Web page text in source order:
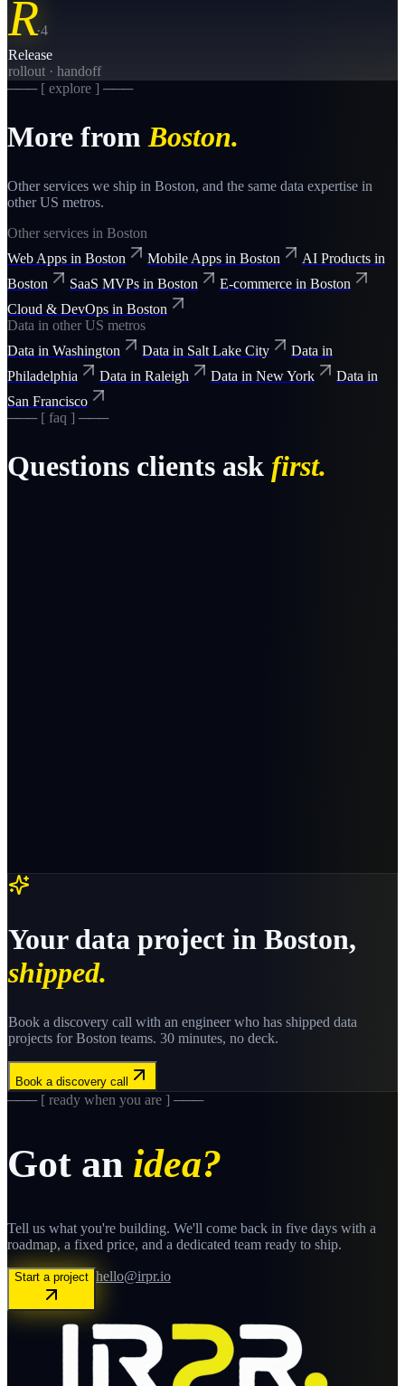
R·4
Release
rollout · handoff
─── [ explore ] ───
More from Boston.
Other services we ship in Boston, and the same data expertise in
other US metros.
Other services in Boston
Web Apps in Boston Mobile Apps in Boston AI Products in
Boston
SaaS MVPs in Boston E-commerce in Boston
Cloud & DevOps in Boston
Data in other US metros
Data in Washington Data in Salt Lake City Data in
Philadelphia
Data in Raleigh Data in New York Data in
San Francisco
─── [ faq ] ───
Questions clients ask first.
Your data project in Boston,
shipped.
Book a discovery call with an engineer who has shipped data
projects forBoston teams. 30 minutes, no deck.
Book a discovery call
─── [ ready when you are ] ───
Got an idea?
Tell us what you're building. We'll come back in five days with a
roadmap, a fixed price, and a dedicated team ready to ship.
Start a project hello@irpr.io